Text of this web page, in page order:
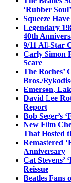
‘Rubber Soul’
Squeeze
Legendary
40th
9/11 All-Star
Carly Simon
Scare
The Roches’
Bros./
Emerson,
David Lee
Report
Bob Seger’s
New Film
That Hosted
Remastered
Anniversary
Cat Stevens’
Reissue
Beatles Fans